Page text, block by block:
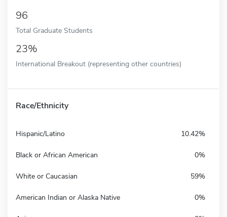
96
Total Graduate Students
23%
International Breakout (representing other countries)
Race/Ethnicity
Hispanic/Latino 10.42%
Black or African American 0%
White or Caucasian 59%
American Indian or Alaska Native 0%